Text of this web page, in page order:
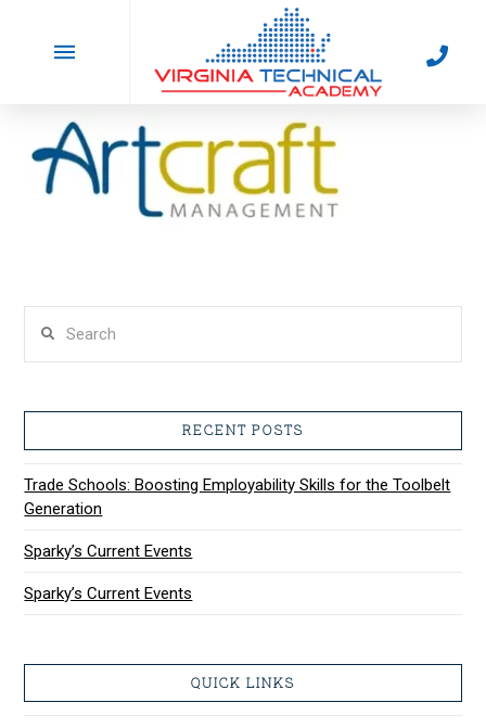
artcraft_logo
February 25, 2022
RECENT POSTS
Trade Schools: Boosting Employability Skills for the Toolbelt
Generation
Sparky’s Current Events
Sparky’s Current Events
QUICK LINKS